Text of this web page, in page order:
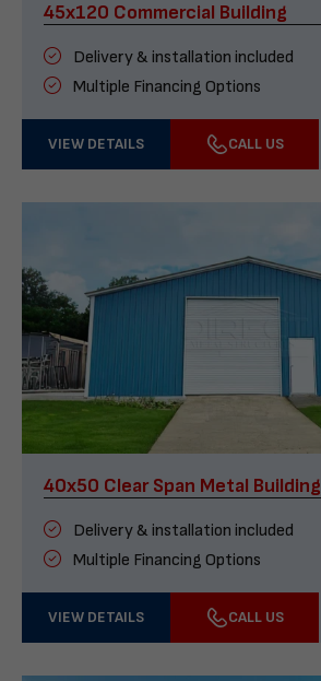
45x120 Commercial Building
Delivery & installation included
Multiple Financing Options
VIEW DETAILS CALL US
40x50 Clear Span Metal Building
Delivery & installation included
Multiple Financing Options
VIEW DETAILS CALL US